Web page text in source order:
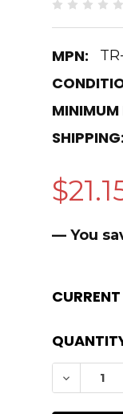
MPN:
MINIMUM
SHIPPING:
— You